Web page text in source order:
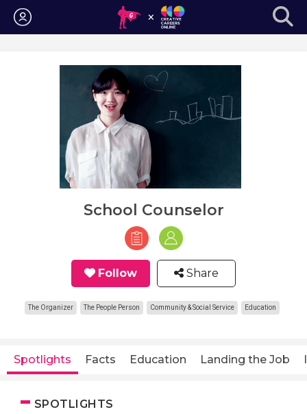
Login
School Counselor
Follow Share
The Organizer The People Person Community & Social Service Education
Spotlights Facts Education Landing the Job
SPOTLIGHTS